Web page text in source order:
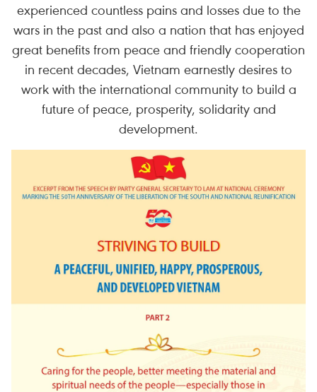
experienced countless pains and losses due to the
wars in the past and also a nation that has enjoyed
great benefits from peace and friendly cooperation
in recent decades, Vietnam earnestly desires to
work with the international community to build a
future of peace, prosperity, solidarity and
development.